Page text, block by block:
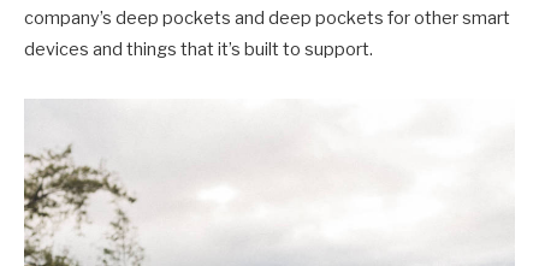
company’s deep pockets and deep pockets for other smart
devices and things that it’s built to support.